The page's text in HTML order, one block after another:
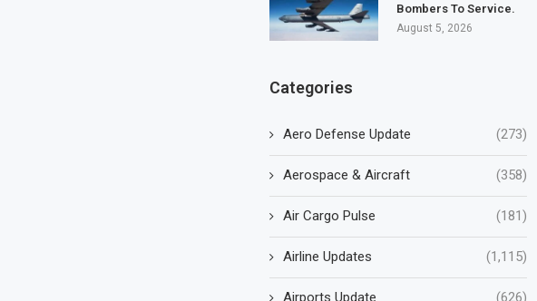
Bombers To Service.
August 5, 2026
Categories
Aero Defense Update (273)
Aerospace & Aircraft (358)
Air Cargo Pulse (181)
Airline Updates (1,115)
Airports Update (626)